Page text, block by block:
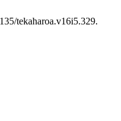
tekaharoa.v16i5.329.